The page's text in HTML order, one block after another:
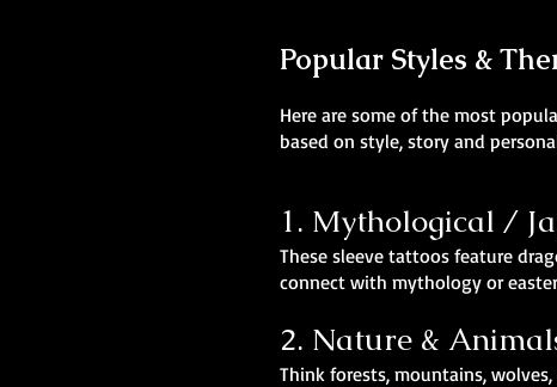
Popular Styles &
Here are some of the most
based on style, story and
1. Mythological /
These sleeve tattoos feature
connect with mythology or
2. Nature &
Think forests, mountains,